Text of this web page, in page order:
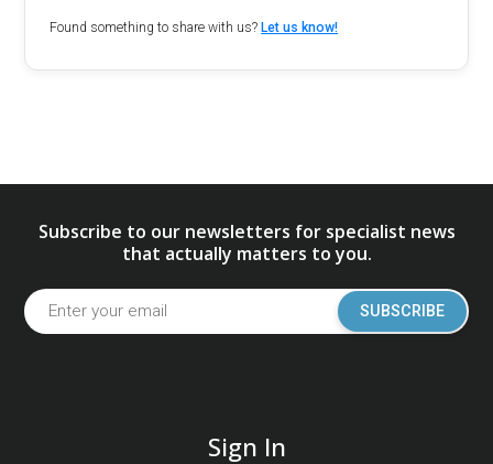
Found something to share with us? Let us know!
Subscribe to our newsletters for specialist news
that actually matters to you.
SUBSCRIBE
Sign In